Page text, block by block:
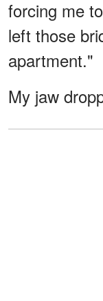
forcing me
left those
apartment."
My jaw